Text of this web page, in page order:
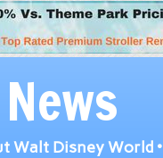
Disney World